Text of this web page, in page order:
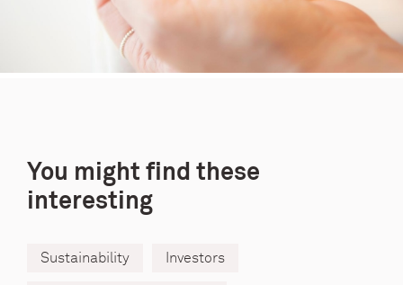
You might find these
interesting
Sustainability Investors